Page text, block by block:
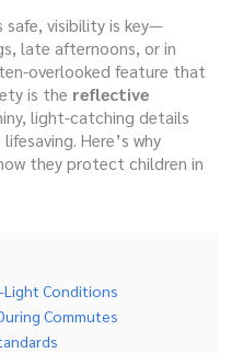
safe, visibility is key—
late afternoons, or in
overlooked feature that
is the reflective
light-catching details
Here’s why
they protect children in
Light Conditions
Commutes